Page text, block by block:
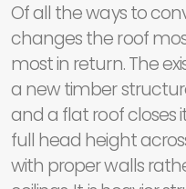
Of all the ways to
changes the roof
most in return. The
a new timber
and a flat roof closes
full head height
with proper walls